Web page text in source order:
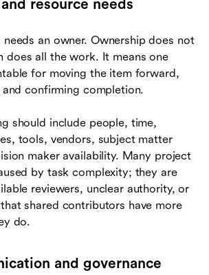
resource needs
an owner. Ownership does not
does all the work. It means one
for moving the item forward,
confirming completion.
should include people, time,
tools, vendors, subject matter
maker availability. Many project
by task complexity; they are
reviewers, unclear authority, or
shared contributors have more
do.
and governance